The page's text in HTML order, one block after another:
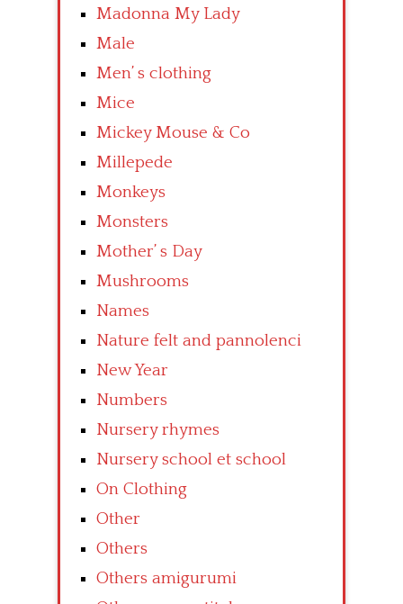
Madonna My Lady
Male
Men’ s clothing
Mice
Mickey Mouse & Co
Millepede
Monkeys
Monsters
Mother’ s Day
Mushrooms
Names
Nature felt and pannolenci
New Year
Numbers
Nursery rhymes
Nursery school et school
On Clothing
Other
Others
Others amigurumi